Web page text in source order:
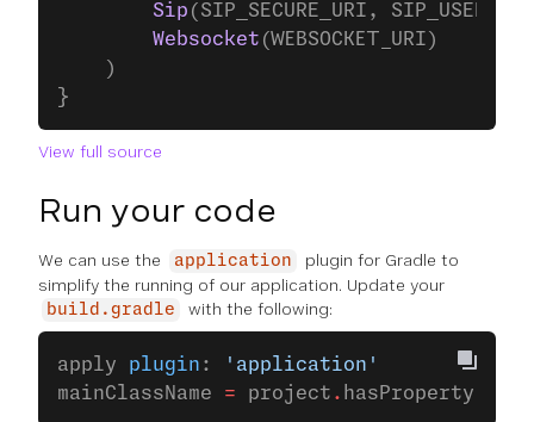
        Sip
(SIP_SECURE_URI,
        Websocket
(WEBSOCKET_URI)
    )
}
View full source
Run your code
We can use the application
plugin for Gradle to
simplify the running of our application. Update your
build.gradle with the following:
apply plugin :
'application'
mainClassName = project . hasProperty(